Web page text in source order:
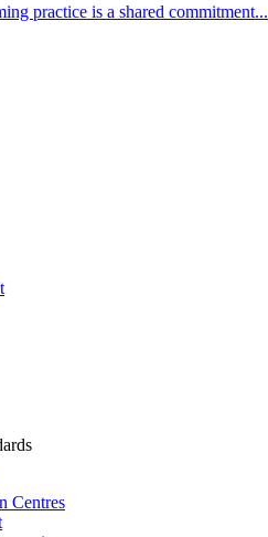
practice is a shared commitment...
Centres